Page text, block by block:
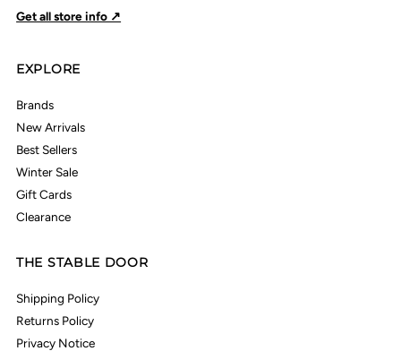
Get all store info ↗
EXPLORE
Brands
New Arrivals
Best Sellers
Winter Sale
Gift Cards
Clearance
THE STABLE DOOR
Shipping Policy
Returns Policy
Privacy Notice